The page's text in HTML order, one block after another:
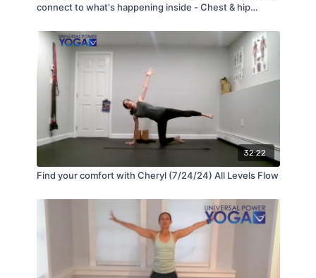
connect to what's happening inside - Chest & hip
32:22
Find your comfort with Cheryl (7/24/24) All Levels Flow